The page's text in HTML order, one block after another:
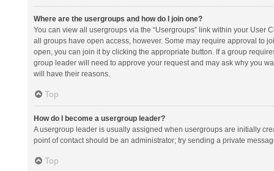
Where are the usergroups and how do I join one?
You can view all usergroups via the “Usergroups” link within your
all groups have open access, however. Some may require approval to
open, you can join it by clicking the appropriate button. If a group
group leader will need to approve your request and may ask why you
will have their reasons.
Top
How do I become a usergroup leader?
A usergroup leader is usually assigned when usergroups are initially
point of contact should be an administrator; try sending a private
Top